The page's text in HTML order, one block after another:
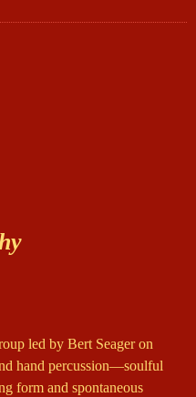
led by Bert Seager on
hand percussion—soulful
form and spontaneous